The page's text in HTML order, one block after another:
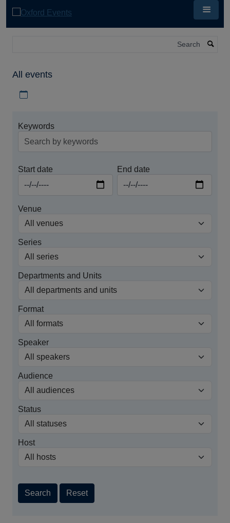
All events
Keywords
Start date End date
Venue
Series
Departments and Units
Format
Speaker
Audience
Status
Host
Search Reset